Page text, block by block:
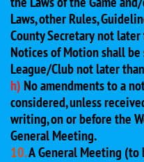
Laws, other Rules,
County Secretary not
Notices of Motion shall
League/Club not later
h) No amendments to a
considered, unless
writing, on or before the
General Meeting.
10.A General Meeting (to